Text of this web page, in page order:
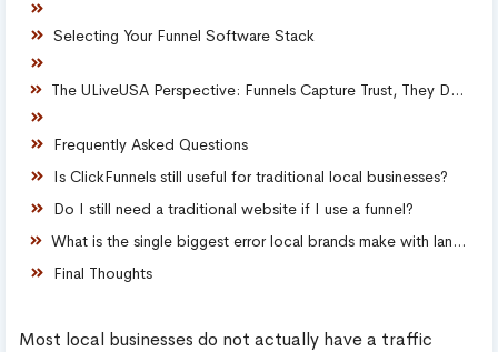
Selecting Your Funnel Software Stack
The ULiveUSA Perspective: Funnels Capture Trust, They Do Not Create It
Frequently Asked Questions
Is ClickFunnels still useful for traditional local businesses?
Do I still need a traditional website if I use a funnel?
What is the single biggest error local brands make with landing pages?
Final Thoughts
Most local businesses do not actually have a traffic